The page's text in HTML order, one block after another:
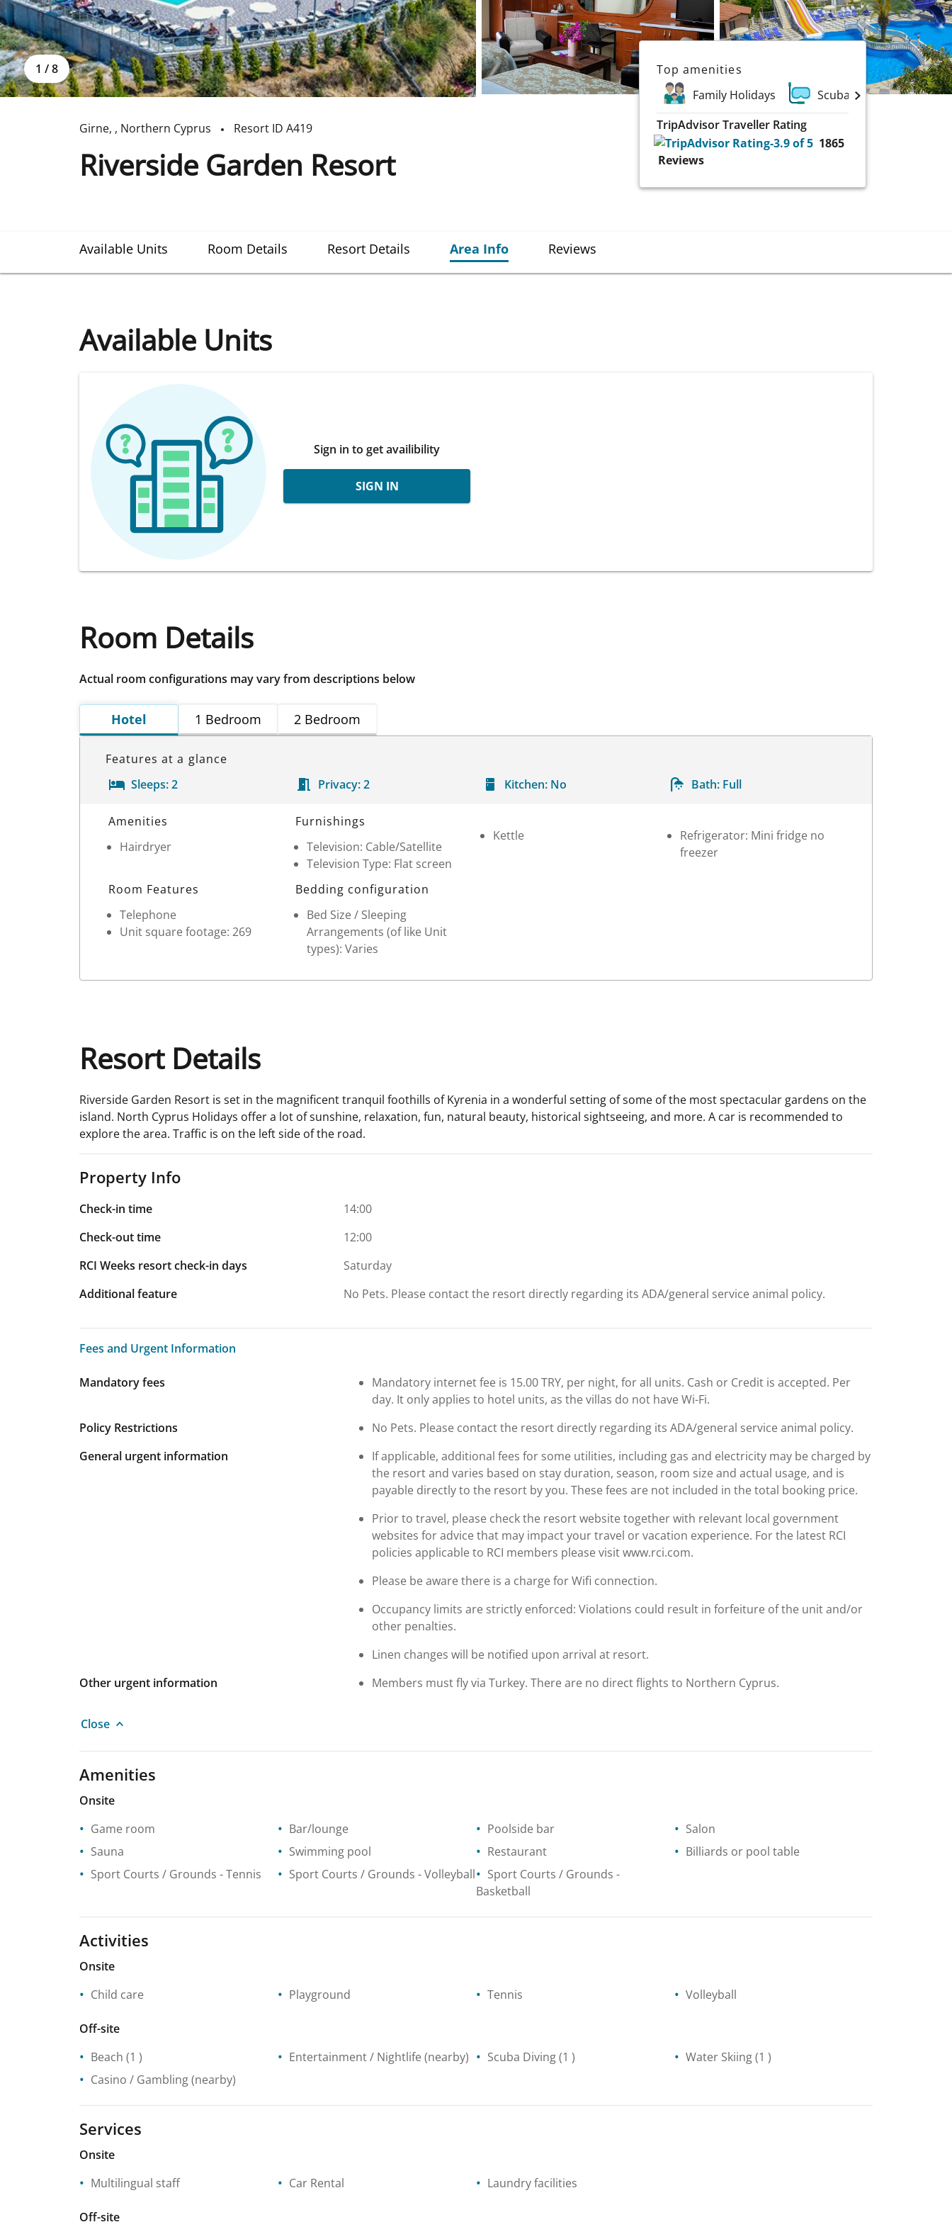
1 / 8
Girne, , Northern Cyprus Resort ID A419
Riverside Garden Resort
Top amenities
Family Holidays
Scuba and Water Sports
TripAdvisor Traveller Rating
1865
Reviews
Available Units Room Details Resort Details Area Info Reviews
Available Units
Sign in to get availibility
SIGN IN
Room Details
Actual room configurations may vary from descriptions below
Hotel 1 Bedroom 2 Bedroom
Features at a glance
Sleeps:2 Privacy: 2 Kitchen: No Bath: Full
Room Details
Amenities
Hairdryer
Furnishings
Television: Cable/Satellite
Television Type: Flat screen
Kettle
Refrigerator: Mini fridge no
freezer
Room Features
Telephone
Unit square footage: 269
Bedding configuration
Bed Size / Sleeping
Arrangements (of like Unit
types): Varies
Resort Details
Riverside Garden Resort is set in the magnificent tranquil foothills of Kyrenia in a wonderful setting of some of the most spectacular gardens on the
island. North Cyprus Holidays offer a lot of sunshine, relaxation, fun, natural beauty, historical sightseeing, and more. A car is recommended to
explore the area. Traffic is on the left side of the road.
Property Info
Check-in time
14:00
Check-out time
12:00
RCI Weeks resort check-in days
Saturday
Additional feature
No Pets. Please contact the resort directly regarding its ADA/general service animal policy.
Fees and Urgent Information
Fees and Urgent Information
Mandatory fees
Mandatory internet fee is 15.00 TRY, per night, for all units. Cash or Credit is accepted. Per
day. It only applies to hotel units, as the villas do not have Wi-Fi.
Policy Restrictions
No Pets. Please contact the resort directly regarding its ADA/general service animal policy.
General urgent information
If applicable, additional fees for some utilities, including gas and electricity may be charged by
the resort and varies based on stay duration, season, room size and actual usage, and is
payable directly to the resort by you. These fees are not included in the total booking price.
Prior to travel, please check the resort website together with relevant local government
websites for advice that may impact your travel or vacation experience. For the latest RCI
policies applicable to RCI members please visit www.rci.com.
Please be aware there is a charge for Wifi connection.
Occupancy limits are strictly enforced: Violations could result in forfeiture of the unit and/or
other penalties.
Linen changes will be notified upon arrival at resort.
Other urgent information
Members must fly via Turkey. There are no direct flights to Northern Cyprus.
Close
Amenities
Onsite
Game room
Bar/lounge Poolside bar
Salon
Sauna
Swimming pool Restaurant
Billiards or pool table
Sport Courts / Grounds - Tennis Sport Courts / Grounds - Volleyball Sport Courts / Grounds -
Basketball
Activities
Onsite
Child care
Playground Tennis Volleyball
Off-site
Beach (1 ) Entertainment / Nightlife (nearby) Scuba Diving(1 ) Water Skiing(1 )
Casino / Gambling(nearby)
Services
Onsite
Multilingual staff
Car Rental Laundry facilities
Off-site